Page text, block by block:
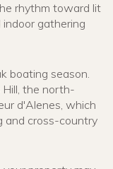
rhythm toward lit
indoor gathering
boating season.
Hill, the north-
d'Alenes, which
and cross-country